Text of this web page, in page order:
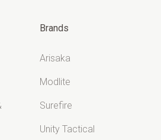
Brands
Arisaka
Modlite
Surefire
Unity Tactical